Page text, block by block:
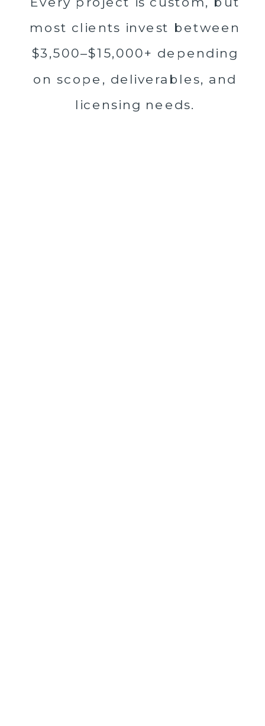
most clients invest between
$3,500–$15,000+ depending
on scope, deliverables, and
licensing needs.